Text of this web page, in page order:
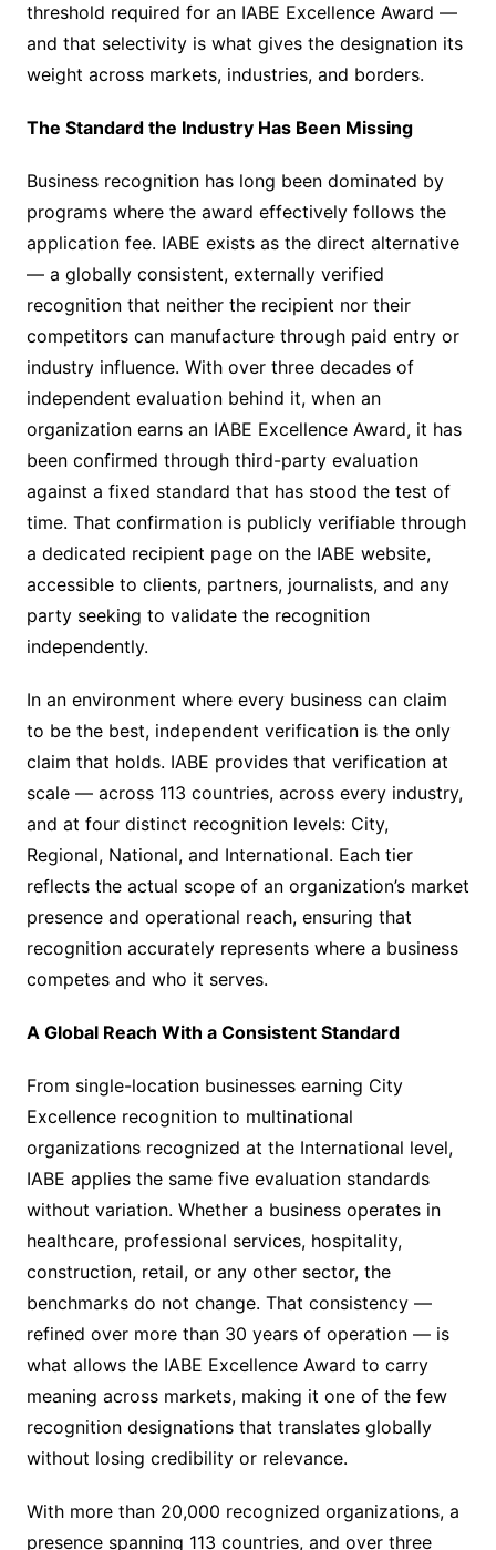
threshold required for an IABE Excellence Award —
and that selectivity is what gives the designation its
weight across markets, industries, and borders.
The Standard the Industry Has Been Missing
Business recognition has long been dominated by
programs where the award effectively follows the
application fee. IABE exists as the direct alternative
— a globally consistent, externally verified
recognition that neither the recipient nor their
competitors can manufacture through paid entry or
industry influence. With over three decades of
independent evaluation behind it, when an
organization earns an IABE Excellence Award, it has
been confirmed through third-party evaluation
against a fixed standard that has stood the test of
time. That confirmation is publicly verifiable through
a dedicated recipient page on the IABE website,
accessible to clients, partners, journalists, and any
party seeking to validate the recognition
independently.
In an environment where every business can claim
to be the best, independent verification is the only
claim that holds. IABE provides that verification at
scale — across 113 countries, across every industry,
and at four distinct recognition levels: City,
Regional, National, and International. Each tier
reflects the actual scope of an organization’s market
presence and operational reach, ensuring that
recognition accurately represents where a business
competes and who it serves.
A Global Reach With a Consistent Standard
From single-location businesses earning City
Excellence recognition to multinational
organizations recognized at the International level,
IABE applies the same five evaluation standards
without variation. Whether a business operates in
healthcare, professional services, hospitality,
construction, retail, or any other sector, the
benchmarks do not change. That consistency —
refined over more than 30 years of operation — is
what allows the IABE Excellence Award to carry
meaning across markets, making it one of the few
recognition designations that translates globally
without losing credibility or relevance.
With more than 20,000 recognized organizations, a
presence spanning 113 countries, and over three